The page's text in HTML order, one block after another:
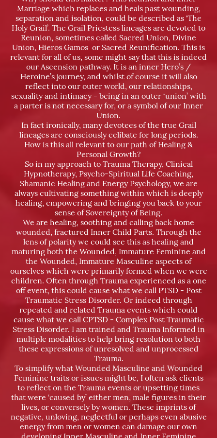
Marriage which replaces and heals past wounding,
separation and isolation, could be described as 'The
Holy Grail’. The Grail Priestess lineages are devoted to
Reunion, sometimes called Sacred Union, Divine
Union, Hieros Gamos or Sacred Reunification. This is
relevant for all of us, some might say that this is indeed
our Ascension pathway. It is an inner Hero’s /
Heroine’s journey, and whilst of course it will also
reflect into our outer world, our relationships,
sexuality and intimacy - being in an outer ‘union’ with
a parter is not necessary for, or a symbol of our Inner
Union.
In fact ironically, many devotees of the true Grail
lineages are consciously celibate for long periods.
How is this all relevant to our path of Healing &
Personal Growth?
So in my approach to Trauma Therapy, Clinical
Hypnotherapy, Psycho-Spiritual Life Coaching,
Shamanic Healing and Energy Psychology, we are
always cultivating something within which is deeply
healing, empowering and bringing you back to your
sense of Sovereignty of Being.
We are healing, soothing and calling back home
wounded, fractured Inner Child Parts. Through the
lens of polarity we could see this as healing and
maturing both the Wounded, Immature Feminine and
the Wounded, Immature Masculine aspects of
ourselves which were primarily formed when we were
children. Often through Trauma experienced as a one
off event, this could cause what we call PTSD - Post
Traumatic Stress Disorder. Or indeed through
repeated and related Trauma events which could
cause what we call CPTSD - Complex Post Traumatic
Stress Disorder. I am trained and Trauma Informed in
multiple modalities to help bring resolution to both
these expressions of unresolved and unprocessed
Trauma.
To simplify what Wounded Masculine and Wounded
Feminine traits or issues might be, I often ask clients
to reflect on the Trauma events or upsetting times
that were ‘caused by’ either men, male figures in their
lives, or conversely by women. These imprints of
negative, unloving, neglectful or perhaps even abusive
energy from men or women can damage our own
developing Inner Masculine and Inner Feminine